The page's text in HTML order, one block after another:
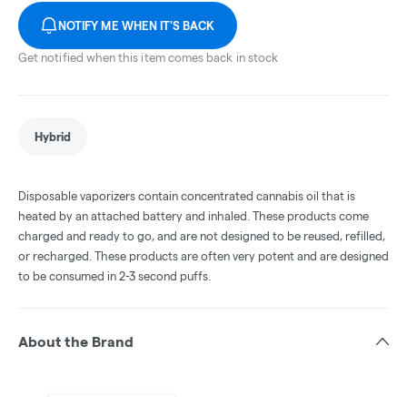
NOTIFY ME WHEN IT'S BACK
Get notified when this item comes back in stock
Hybrid
Disposable vaporizers contain concentrated cannabis oil that is
heated by an attached battery and inhaled. These products come
charged and ready to go, and are not designed to be reused, refilled,
or recharged. These products are often very potent and are designed
to be consumed in 2-3 second puffs.
About the Brand